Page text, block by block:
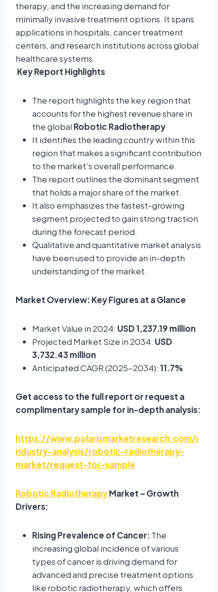
therapy, and the increasing demand for
minimally invasive treatment options. It spans
applications in hospitals, cancer treatment
centers, and research institutions across global
healthcare systems.
Key Report Highlights
The report highlights the key region that
accounts for the highest revenue share in
the global Robotic Radiotherapy
It identifies the leading country within this
region that makes a significant contribution
to the market’s overall performance.
The report outlines the dominant segment
that holds a major share of the market.
It also emphasizes the fastest-growing
segment projected to gain strong traction
during the forecast period.
Qualitative and quantitative market analysis
have been used to provide an in-depth
understanding of the market.
Market Overview: Key Figures at a Glance
Market Value in 2024: USD 1,237.19 million
Projected Market Size in 2034: USD
3,732.43 million
Anticipated CAGR (2025-2034): 11.7%
Get access to the full report or request a
complimentary sample for in-depth analysis:
https://www.polarismarketresearch.com/i
ndustry-analysis/robotic-radiotherapy-
market/request-for-sample
Robotic RadiotherapyMarket – Growth
Drivers:
Rising Prevalence of Cancer: The
increasing global incidence of various
types of cancer is driving demand for
advanced and precise treatment options
like robotic radiotherapy, which offers